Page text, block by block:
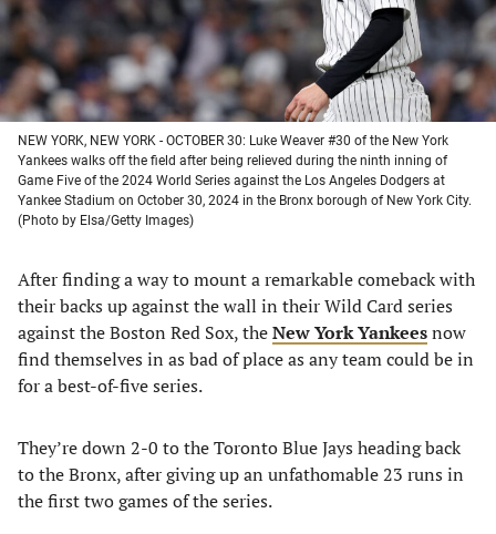
NEW YORK, NEW YORK - OCTOBER 30: Luke Weaver #30 of the New York
Yankees walks off the field after being relieved during the ninth inning of
Game Five of the 2024 World Series against the Los Angeles Dodgers at
Yankee Stadium on October 30, 2024 in the Bronx borough of New York City.
(Photo by Elsa/Getty Images)
After finding a way to mount a remarkable comeback with
their backs up against the wall in their Wild Card series
against the Boston Red Sox, theNew York Yankeesnow
find themselves in as bad of place as any team could be in
for a best-of-five series.
They’re down 2-0 to the Toronto Blue Jays heading back
to the Bronx, after giving up an unfathomable 23 runs in
the first two games of the series.